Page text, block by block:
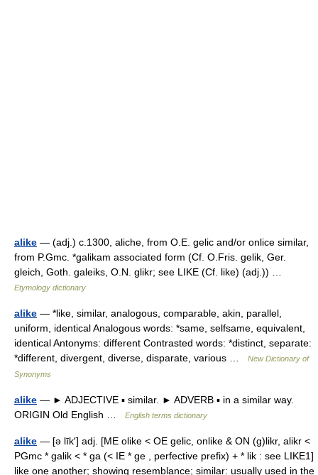
alike — (adj.) c.1300, aliche, from O.E. gelic and/or onlice similar,
from P.Gmc. *galikam associated form (Cf. O.Fris. gelik, Ger.
gleich, Goth. galeiks, O.N. glikr; see LIKE (Cf. like) (adj.)) …
Etymology dictionary
alike — *like, similar, analogous, comparable, akin, parallel,
uniform, identical Analogous words: *same, selfsame, equivalent,
identical Antonyms: different Contrasted words: *distinct, separate:
*different, divergent, diverse, disparate, various …
New Dictionary of
Synonyms
alike — ► ADJECTIVE ▪ similar. ► ADVERB ▪ in a similar way.
ORIGIN Old English …
English terms dictionary
alike — [ə līk′] adj. [ME olike < OE gelic, onlike & ON (g)likr, alikr <
PGmc * galik < * ga (< IE * ge , perfective prefix) + * lik : see LIKE1]
like one another; showing resemblance; similar: usually used in the